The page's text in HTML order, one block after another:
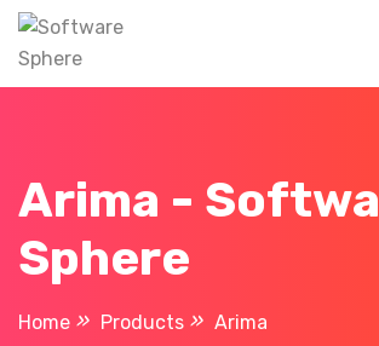
Arima -
Sphere
Home Products Arima